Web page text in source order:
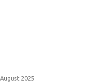
August 2025